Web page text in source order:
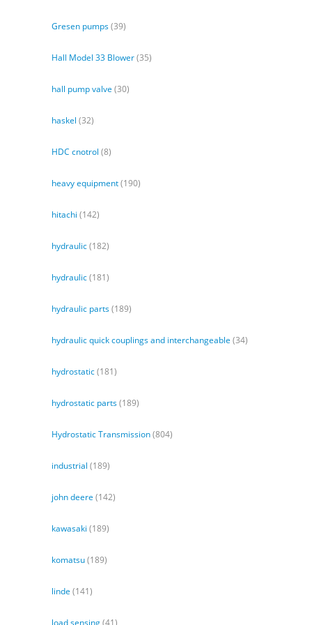
Gresen pumps(39)
Hall Model 33 Blower(35)
hall pump valve (30)
haskel (32)
HDC cnotrol (8)
heavy equipment(190)
hitachi (142)
hydraulic(182)
hydraulic(181)
hydraulic parts(189)
hydraulic quick couplings and interchangeable (34)
hydrostatic(181)
hydrostatic parts(189)
Hydrostatic Transmission(804)
industrial (189)
john deere (142)
kawasaki (189)
komatsu(189)
linde (141)
load sensing(41)